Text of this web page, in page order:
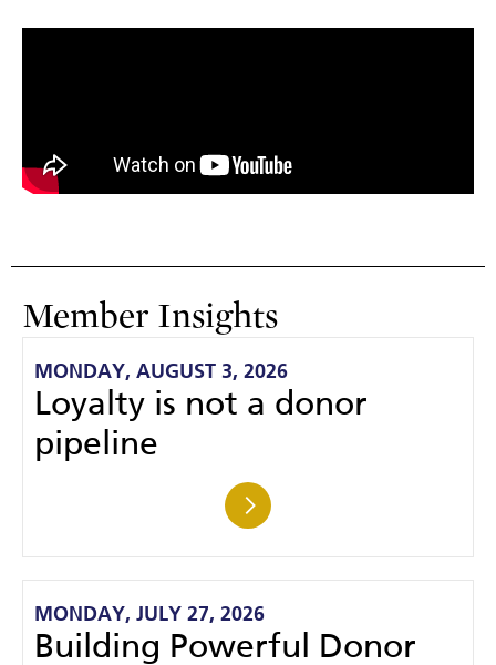
Member Insights
MONDAY, AUGUST 3, 2026
Loyalty is not a donor
pipeline
MONDAY, JULY 27, 2026
Building Powerful Donor